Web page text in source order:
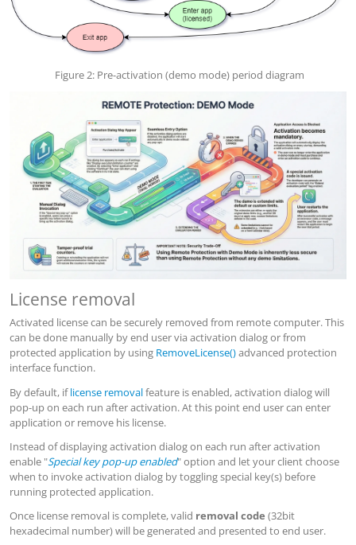
Figure 2: Pre-activation (demo mode) period diagram
License removal
Activated license can be securely removed from remote computer. This
can be done manually by end user via activation dialog or from
protected application by using RemoveLicense()advanced protection
interface function.
By default, iflicense removalfeature is enabled, activation dialog will
pop-up on each run after activation. At this point end user can enter
application or remove his license.
Instead of displaying activation dialog on each run after activation
enable "Special key pop-up enabled" option and let your client choose
when to invoke activation dialog by toggling special key(s) before
running protected application.
Once license removal is complete, valid removal code (32bit
hexadecimal number) will be generated and presented to end user.